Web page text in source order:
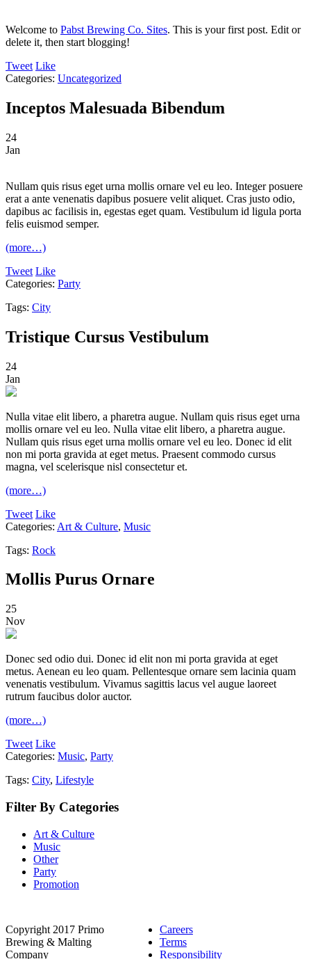
Welcome to Pabst Brewing Co. Sites. This is your first post. Edit or
delete it, then start blogging!
Tweet Like
Categories: Uncategorized
Inceptos Malesuada Bibendum
24
Jan
Nullam quis risus eget urna mollis ornare vel eu leo. Integer posuere
erat a ante venenatis dapibus posuere velit aliquet. Cras justo odio,
dapibus ac facilisis in, egestas eget quam. Vestibulum id ligula porta
felis euismod semper.
(more…)
Tweet Like
Categories: Party
Tags: City
Tristique Cursus Vestibulum
24
Jan
Nulla vitae elit libero, a pharetra augue. Nullam quis risus eget urna
mollis ornare vel eu leo. Nulla vitae elit libero, a pharetra augue.
Nullam quis risus eget urna mollis ornare vel eu leo. Donec id elit
non mi porta gravida at eget metus. Praesent commodo cursus
magna, vel scelerisque nisl consectetur et.
(more…)
Tweet Like
Categories: Art & Culture, Music
Tags: Rock
Mollis Purus Ornare
25
Nov
Donec sed odio dui. Donec id elit non mi porta gravida at eget
metus. Aenean eu leo quam. Pellentesque ornare sem lacinia quam
venenatis vestibulum. Vivamus sagittis lacus vel augue laoreet
rutrum faucibus dolor auctor.
(more…)
Tweet Like
Categories: Music, Party
Tags: City, Lifestyle
Filter By Categories
Art & Culture
Music
Other
Party
Promotion
Copyright 2017 Primo
Brewing & Malting
Company
Careers
Terms
Responsibility